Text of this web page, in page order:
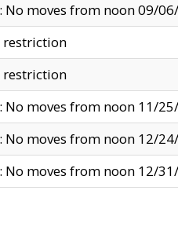
No moves from noon 09/
No moves from noon 11/
No moves from noon 12/
No moves from noon 12/